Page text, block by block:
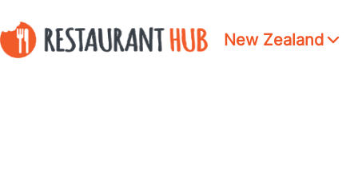
New Zealand